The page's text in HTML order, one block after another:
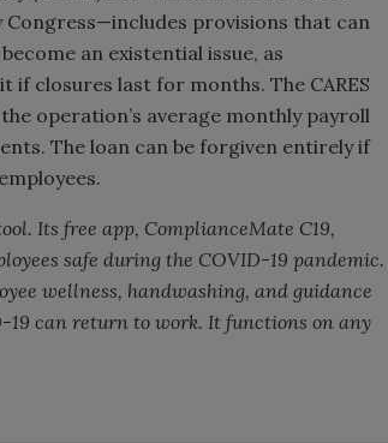
Congress—includes provisions that can
an existential issue, as
closures last for months. The CARES
operation’s average monthly payroll
The loan can be forgiven entirely if
Its free app, ComplianceMate C19,
safe during the COVID-19 pandemic.
wellness, handwashing, and guidance
19 can return to work. It functions on any